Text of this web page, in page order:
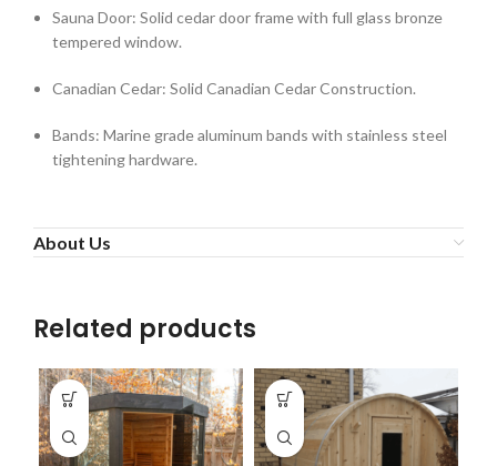
Sauna Door: Solid cedar door frame with full glass bronze
tempered window.
Canadian Cedar: Solid Canadian Cedar Construction.
Bands: Marine grade aluminum bands with stainless steel
tightening hardware.
About Us
Related products